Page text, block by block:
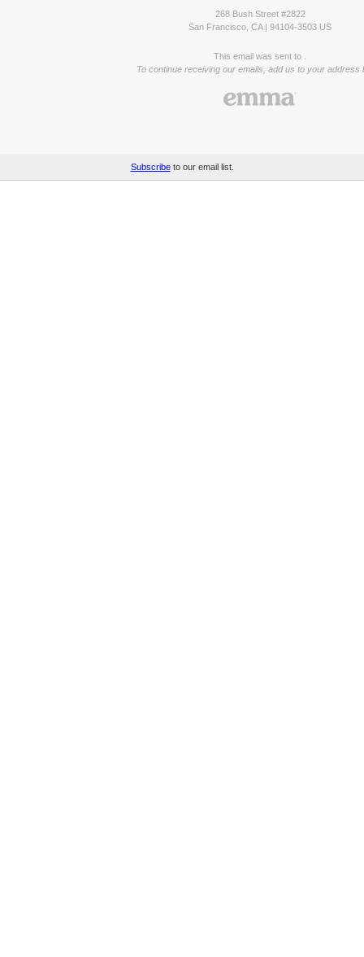
268 Bush Street #2822
San Francisco, CA | 94104-3503 US
This email was sent to .
To continue receiving our emails, add us to your address
Subscribeto our email list.